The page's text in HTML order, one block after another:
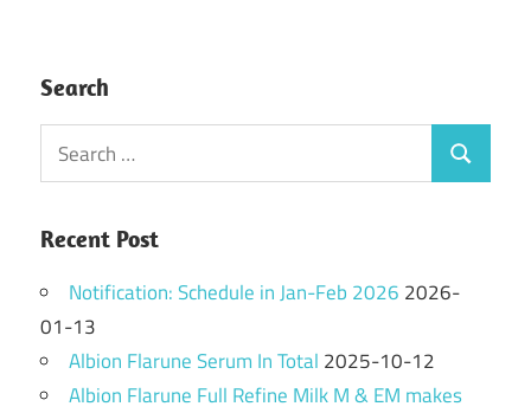
Search
Search
for:
Search
Recent Post
Notification: Schedule in Jan-Feb 2026 2026-
01-13
Albion Flarune Serum In Total 2025-10-12
Albion Flarune Full Refine Milk M & EM makes